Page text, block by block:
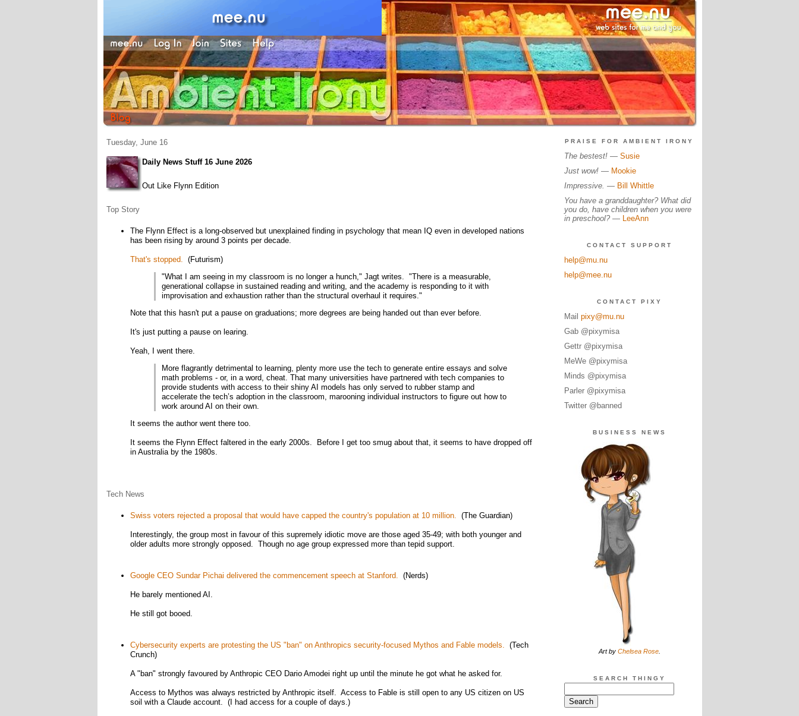
Tuesday, June 16
Daily News Stuff 16 June 2026
Out Like Flynn Edition
Top Story
The Flynn Effect is a long-observed but unexplained finding in psychology that mean IQ even in developed nations
has been rising by around 3 points per decade.
That's stopped. (Futurism)
"What I am seeing in my classroom is no longer a hunch," Jagt writes. "There is a measurable,
generational collapse in sustained reading and writing, and the academy is responding to it with
improvisation and exhaustion rather than the structural overhaul it requires."
Note that this hasn't put a pause on graduations; more degrees are being handed out than ever before.
It's just putting a pause on learing.
Yeah, I went there.
More flagrantly detrimental to learning, plenty more use the tech to generate entire essays and solve
math problems - or, in a word, cheat. That many universities have partnered with tech companies to
provide students with access to their shiny AI models has only served to rubber stamp and
accelerate the tech’s adoption in the classroom, marooning individual instructors to figure out how to
work around AI on their own.
It seems the author went there too.
It seems the Flynn Effect faltered in the early 2000s. Before I get too smug about that, it seems to have dropped off
in Australia by the 1980s.
Tech News
Swiss voters rejected a proposal that would have capped the country's population at 10 million. (The Guardian)
Interestingly, the group most in favour of this supremely idiotic move are those aged 35-49; with both younger and
older adults more strongly opposed. Though no age group expressed more than tepid support.
Google CEO Sundar Pichai delivered the commencement speech at Stanford. (Nerds)
He barely mentioned AI.
He still got booed.
Cybersecurity experts are protesting the US "ban" on Anthropics security-focused Mythos and Fable models. (Tech
Crunch)
A "ban" strongly favoured by Anthropic CEO Dario Amodei right up until the minute he got what he asked for.
Access to Mythos was always restricted by Anthropic itself. Access to Fable is still open to any US citizen on US
soil with a Claude account. (I had access for a couple of days.)
PRAISE FOR AMBIENT IRONY
The bestest!— Susie
Just wow!— Mookie
Impressive. — Bill Whittle
You have a granddaughter? What did
you do, have children when you were
in preschool? — LeeAnn
CONTACT SUPPORT
help@mu.nu
help@mee.nu
CONTACT PIXY
Mail pixy@mu.nu
Gab @pixymisa
Gettr @pixymisa
MeWe @pixymisa
Minds @pixymisa
Parler @pixymisa
Twitter @banned
BUSINESS NEWS
Art by Chelsea Rose.
SEARCH THINGY